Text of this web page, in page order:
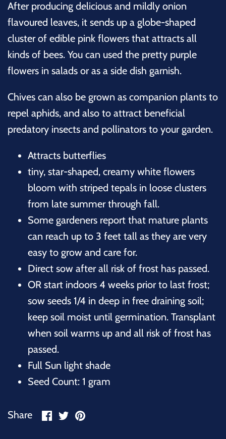
After producing delicious and mildly onion
flavoured leaves, it sends up a globe-shaped
cluster of edible pink flowers that attracts all
kinds of bees. You can used the pretty purple
flowers in salads or as a side dish garnish.
Chives can also be grown as companion plants to
repel aphids, and also to attract beneficial
predatory insects and pollinators to your garden.
Attracts butterflies
tiny, star-shaped, creamy white flowers
bloom with striped tepals in loose clusters
from late summer through fall.
Some gardeners report that mature plants
can reach up to 3 feet tall as they are very
easy to grow and care for.
Direct sow after all risk of frost has passed.
OR start indoors 4 weeks prior to last frost;
sow seeds 1/4 in deep in free draining soil;
keep soil moist until germination. Transplant
when soil warms up and all risk of frost has
passed.
Full Sun light shade
Seed Count: 1 gram
Share
ShareSharePin